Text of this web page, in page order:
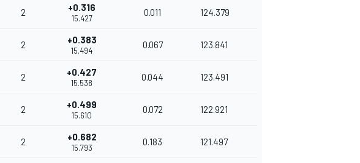
2 +0.316
15.427
0.011 124.379
2 +0.383
15.494
0.067 123.841
2 +0.427
15.538
0.044 123.491
2 +0.499
15.610
0.072 122.921
2 +0.682
15.793
0.183 121.497